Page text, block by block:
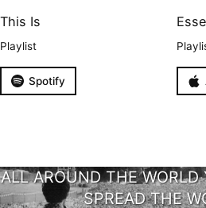
This Is
Playlist
Spotify
ALL AROUND THE WORLD
SPREAD THE